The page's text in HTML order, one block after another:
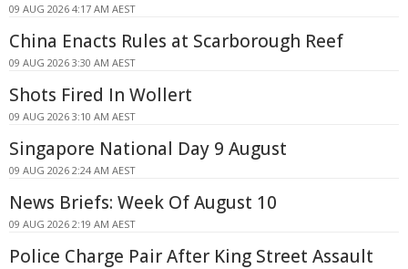
09 AUG 2026 4:17 AM AEST
China Enacts Rules at Scarborough Reef
09 AUG 2026 3:30 AM AEST
Shots Fired In Wollert
09 AUG 2026 3:10 AM AEST
Singapore National Day 9 August
09 AUG 2026 2:24 AM AEST
News Briefs: Week Of August 10
09 AUG 2026 2:19 AM AEST
Police Charge Pair After King Street Assault